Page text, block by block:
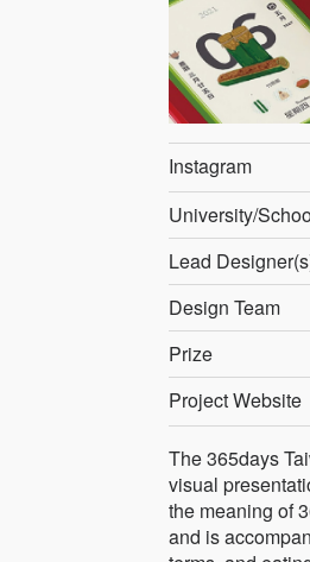
Instagram
University/
Lead
Design Team
Prize
Project Website
The 365days
visual
the meaning of
and is